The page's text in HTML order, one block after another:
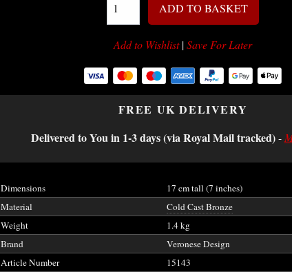
ADD TO BASKET
Add to Wishlist|Save For Later
FREE UK DELIVERY
Delivered to You in 1-3 days (via Royal Mail tracked)-
Dimensions
17 cm tall (7 inches)
Material
Cold Cast Bronze
Weight
1.4 kg
Brand
Veronese Design
Article Number
15143